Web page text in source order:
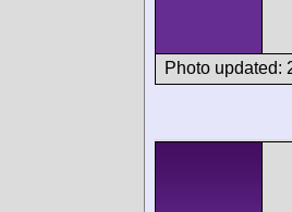
Photo updated: